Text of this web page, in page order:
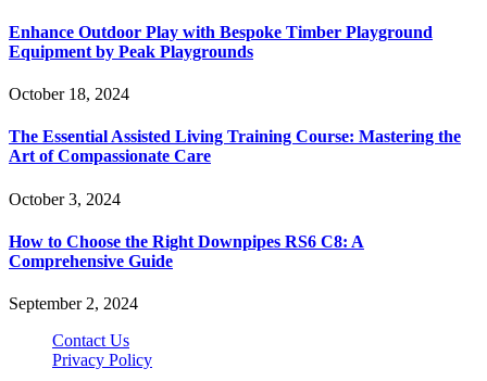
Enhance Outdoor Play with Bespoke Timber Playground
Equipment by Peak Playgrounds
October 18, 2024
The Essential Assisted Living Training Course: Mastering the
Art of Compassionate Care
October 3, 2024
How to Choose the Right Downpipes RS6 C8: A
Comprehensive Guide
September 2, 2024
Contact Us
Privacy Policy